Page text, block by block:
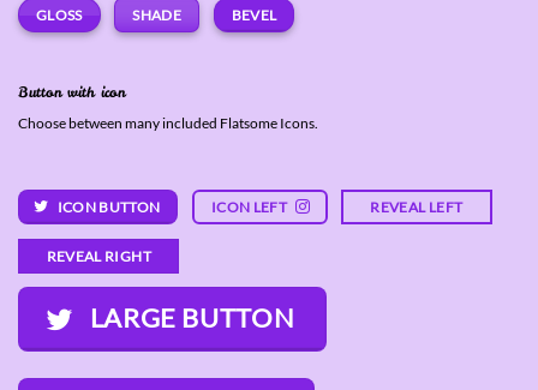
GLOSS SHADE BEVEL
Button with icon
Choose between many included Flatsome Icons.
ICON BUTTON ICON LEFT REVEAL LEFT
REVEAL RIGHT
LARGE BUTTON